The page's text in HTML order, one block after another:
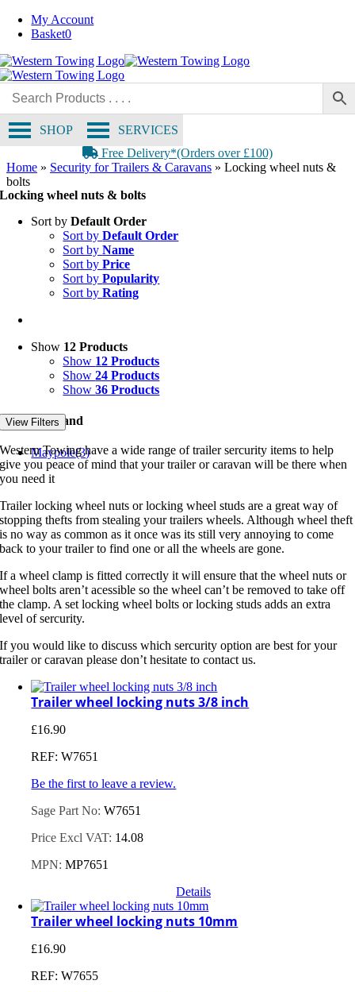
Skip
My Account
Basket0
SERVICES
SHOP
Free Delivery*(Orders over £100)
Home » Security for Trailers & Caravans » Locking wheel nuts &
bolts
Locking wheel nuts & bolts
Sort byDefault Order
Sort byDefault Order
Sort byName
Sort byPrice
Sort byPopularity
Sort byRating
Show 12 Products
Show 12 Products
Show24 Products
Show36 Products
Filter by Brand
Maypole(3)
View Filters
Western Towing have a wide range of trailer sercurity items to help
give you peace of mind that your trailer or caravan will be there when
you need it
Trailer locking wheel nuts or locking wheel studs are a great way of
stopping thefts from stealing your trailers wheels. Although wheel theft
is no way as common as it once was its still very annoying to come
back to your trailer to find one or all the wheels are gone.
If a wheel clamp is fitted correctly it will ensure that the wheel nuts or
wheel bolts aren’t acessible so the wheel can’t be removed to take off
the clamp. A set locking wheel bolts or locking studs adds an extra
level of sercurity.
If you would like to discuss which sercurity option are best for your
trailer or caravan please don’t hesitate to contact us.
Trailer wheel locking nuts 3/8 inch
£16.90
REF: W7651
Be the first to leave a review.
Sage Part No:W7651
Price Excl VAT: 14.08
MPN:MP7651
Details
Trailer wheel locking nuts 10mm
£16.90
REF: W7655